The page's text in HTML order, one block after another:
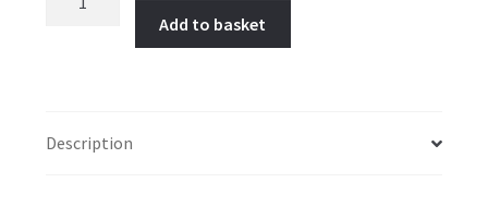
Add to basket
Description